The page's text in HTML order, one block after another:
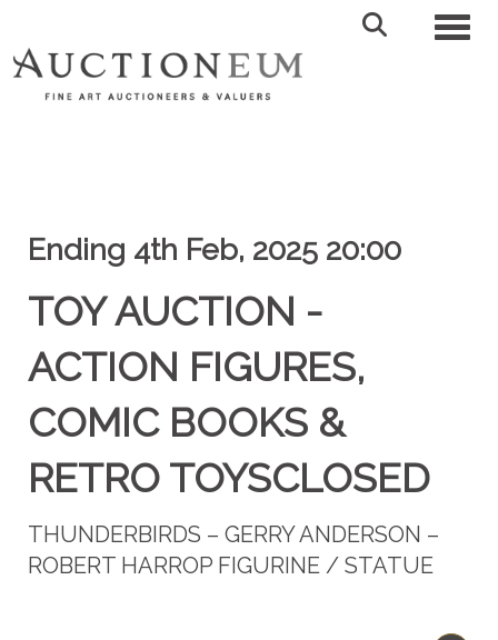
Ending 4th Feb, 2025 20:00
TOY AUCTION -
ACTION FIGURES,
COMIC BOOKS &
RETRO TOYSCLOSED
THUNDERBIRDS – GERRY ANDERSON –
ROBERT HARROP FIGURINE / STATUE